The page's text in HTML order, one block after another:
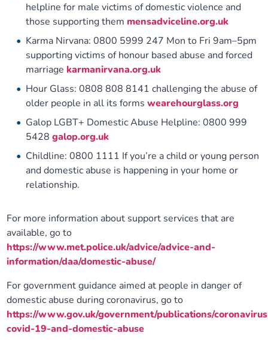
helpline for male victims of domestic violence and
those supporting them mensadviceline.org.uk
Karma Nirvana: 0800 5999 247 Mon to Fri 9am–5pm
supporting victims of honour based abuse and forced
marriage karmanirvana.org.uk
Hour Glass: 0808 808 8141 challenging the abuse of
older people in all its formswearehourglass.org
Galop LGBT+ Domestic Abuse Helpline: 0800 999
5428galop.org.uk
Childline: 0800 1111 If you’re a child or young person
and domestic abuse is happening in your home or
relationship.
For more information about support services that are
available, go to
https://www.met.police.uk/advice/advice-and-
information/daa/domestic-abuse/
For government guidance aimed at people in danger of
domestic abuse during coronavirus, go to
https://www.gov.uk/government/publications/
covid-19-and-domestic-abuse